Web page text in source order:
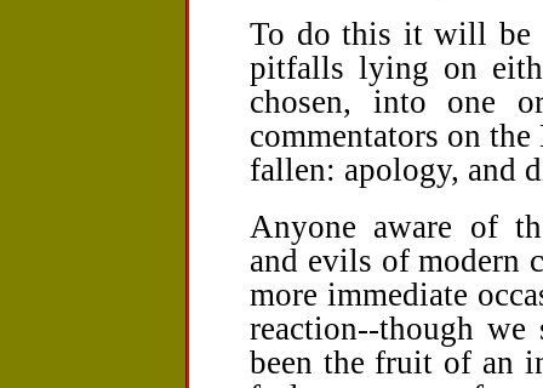
To do this it will be
pitfalls lying on
chosen, into one
commentators on
fallen: apology, and
Anyone aware of
and evils of modern
more immediate
reaction--though we
been the fruit of an